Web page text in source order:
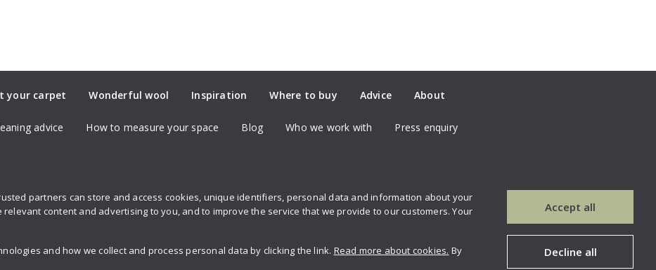
your carpet Wonderful wool Inspiration Where to buy Advice About
advice How to measure your space Blog Who we work with Press enquiry
Sign up to our newsletter Contact us
partners can store and access cookies, unique identifiers, personal data and information about your
content and advertising to you, and to improve the service that we provide to our customers. Your
and how we collect and process personal data by clicking the link. Read more about cookies. By
Accept all
Decline all